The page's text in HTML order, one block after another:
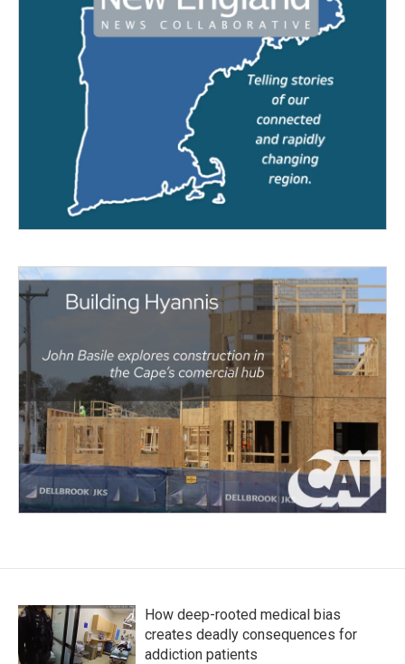
How deep-rooted medical bias
creates deadly consequences for
addiction patients